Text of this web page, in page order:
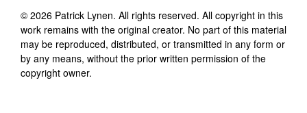
© 2026 Patrick Lynen. All rights reserved. All copyright in this
work remains with the original creator. No part of this material
may be reproduced, distributed, or transmitted in any form or
by any means, without the prior written permission of the
copyright owner.